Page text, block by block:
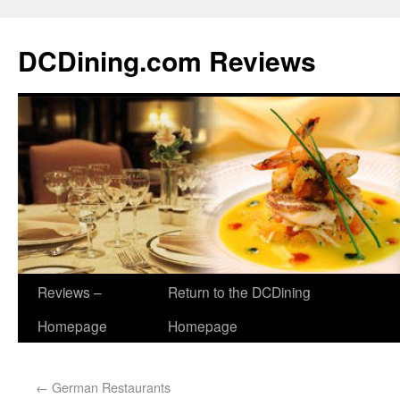
DCDining.com Reviews
Reviews –
Homepage
Return to the DCDining
Homepage
← German Restaurants